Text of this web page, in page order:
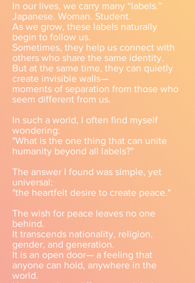
In our lives, we carry many “labels.”
Japanese. Woman. Student.
As we grow, these labels naturally
begin to follow us.
Sometimes, they help us connect with
others who share the same identity.
But at the same time, they can quietly
create invisible walls—
moments of separation from those who
seem different from us.
In such a world, I often find myself
wondering:
"What is the one thing that can unite
humanity beyond all labels?"
The answer I found was simple, yet
universal:
"the heartfelt desire to create peace."
The wish for peace leaves no one
behind.
It transcends nationality, religion,
gender, and generation.
It is an open door— a feeling that
anyone can hold, anywhere in the
world.